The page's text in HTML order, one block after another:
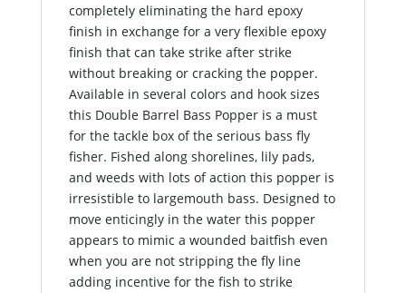
completely eliminating the hard epoxy
finish in exchange for a very flexible epoxy
finish that can take strike after strike
without breaking or cracking the popper.
Available in several colors and hook sizes
this Double Barrel Bass Popper is a must
for the tackle box of the serious bass fly
fisher. Fished along shorelines, lily pads,
and weeds with lots of action this popper is
irresistible to largemouth bass. Designed to
move enticingly in the water this popper
appears to mimic a wounded baitfish even
when you are not stripping the fly line
adding incentive for the fish to strike